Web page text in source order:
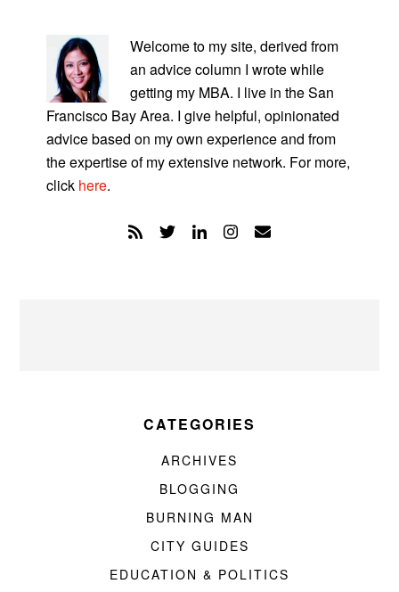
SIDEBAR
Welcome to my site, derived from
an advice column I wrote while
getting my MBA. I live in the San
Francisco Bay Area. I give helpful, opinionated
advice based on my own experience and from
the expertise of my extensive network. For more,
click here.
CATEGORIES
ARCHIVES
BLOGGING
BURNING MAN
CITY GUIDES
EDUCATION & POLITICS